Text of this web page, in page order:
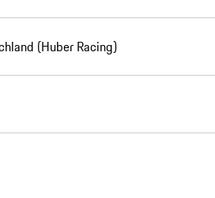
(Huber Racing)